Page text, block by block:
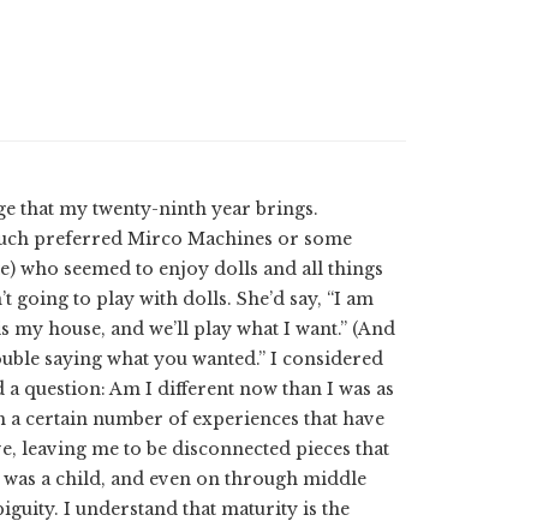
that my twenty-ninth year brings.
preferred Mirco Machines or some
who seemed to enjoy dolls and all things
going to play with dolls. She’d say, “I am
house, and we’ll play what I want.” (And
saying what you wanted.” I considered
question: Am I different now than I was as
a certain number of experiences that have
leaving me to be disconnected pieces that
a child, and even on through middle
I understand that maturity is the